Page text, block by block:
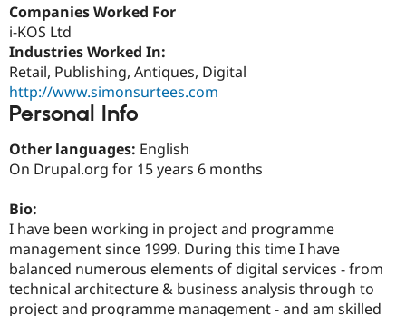
Drupal for
Healthcare
Modules
Themes
Slack
Drupal
Companies Worked For
i-KOS Ltd
Industries Worked In:
Retail, Publishing, Antiques, Digital
http://www.simonsurtees.com
Personal Info
Other languages: English
On Drupal.org for 15 years 6 months
Bio:
I have been working in project and programme
management since 1999. During this time I have
balanced numerous elements of digital services - from
technical architecture & business analysis through to
project and programme management - and am skilled